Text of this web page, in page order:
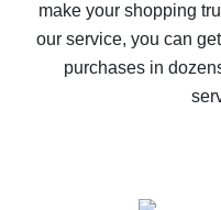
The best cash
make your shopping
our service, you can get
purchases in